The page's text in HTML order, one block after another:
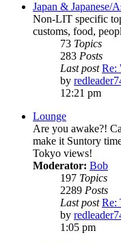
Japan & Japanese/
Non-LIT specific
customs, food,
73 Topics
283 Posts
Last post Re:
by
12:21 pm
Lounge
Are you awake?!
make it Suntory
Tokyo views!
Moderator: Bob
197 Topics
2289 Posts
Last post Re:
by
1:05 pm